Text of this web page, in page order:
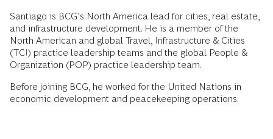
Santiago is BCG’s North America lead for cities, real estate,
and infrastructure development. He is a member of the
North American and global Travel, Infrastructure & Cities
(TCI) practice leadership teams and the global People &
Organization (POP) practice leadership team.
Before joining BCG, he worked for the United Nations in
economic development and peacekeeping operations.